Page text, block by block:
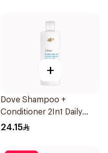
+
Dove Shampoo +
Conditioner 2In1 Daily
Hydration 400Ml
24.15